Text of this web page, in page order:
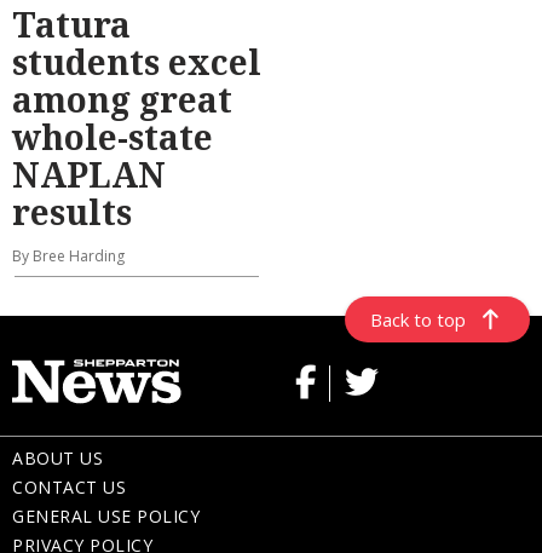
Tatura
students excel
among great
whole-state
NAPLAN
results
By Bree Harding
Back to top
ABOUT US
CONTACT US
GENERAL USE POLICY
PRIVACY POLICY